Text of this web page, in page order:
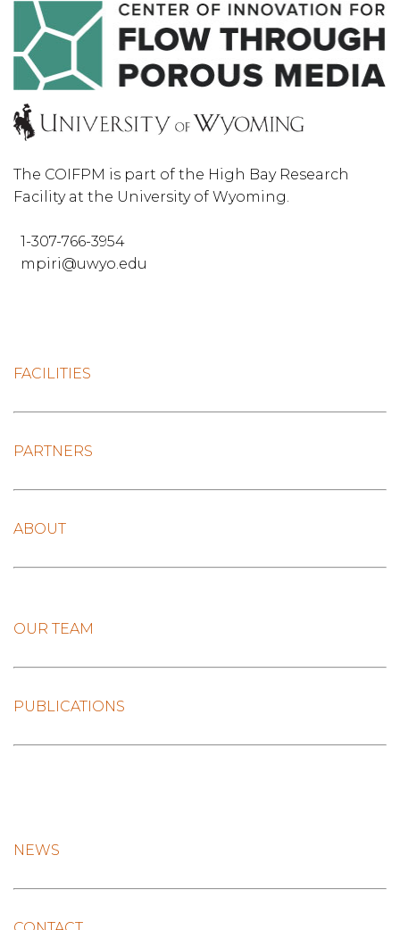
The COIFPM is part of the High Bay Research
Facility at the University of Wyoming.
1-307-766-3954
mpiri@uwyo.edu
FACILITIES
PARTNERS
ABOUT
OUR TEAM
PUBLICATIONS
NEWS